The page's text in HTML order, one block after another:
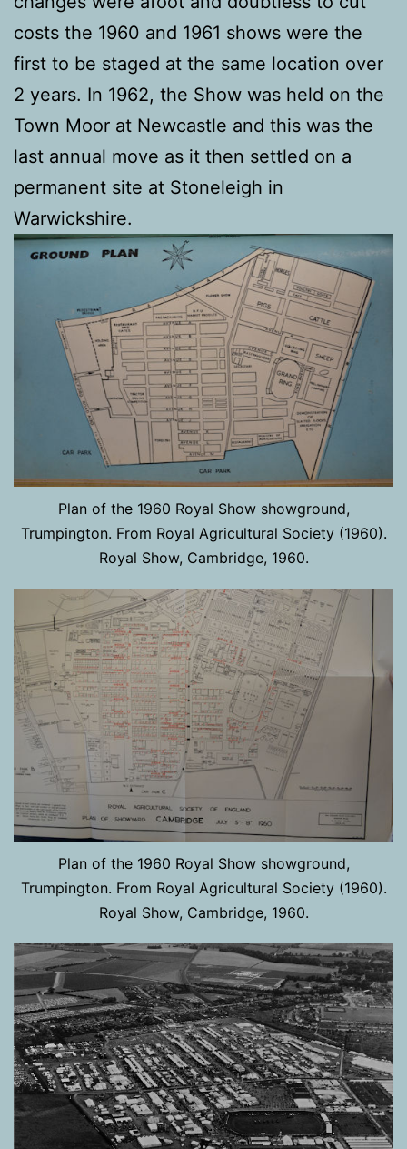
costs the 1960 and 1961 shows were the
first to be staged at the same location over
2 years. In 1962, the Show was held on the
Town Moor at Newcastle and this was the
last annual move as it then settled on a
permanent site at Stoneleigh in
Warwickshire.
Plan of the 1960 Royal Show showground,
Trumpington. From Royal Agricultural Society (1960).
Royal Show, Cambridge, 1960.
Plan of the 1960 Royal Show showground,
Trumpington. From Royal Agricultural Society (1960).
Royal Show, Cambridge, 1960.